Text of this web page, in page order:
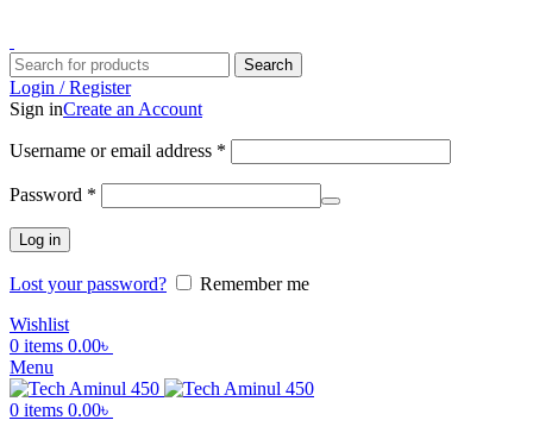
Search
Login / Register
Sign inCreate an Account
Username or email address *
Password *
Log in
Lost your password?
Remember me
Wishlist
0 items 0.00৳
Menu
0 items 0.00৳